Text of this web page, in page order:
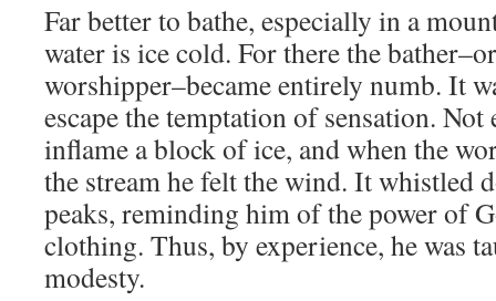
Far better to bathe, especially in a
water is ice cold. For there the
worshipper–became entirely numb. It
escape the temptation of sensation. Not
inflame a block of ice, and when the
the stream he felt the wind. It whistled
peaks, reminding him of the power of
clothing. Thus, by experience, he was
modesty.